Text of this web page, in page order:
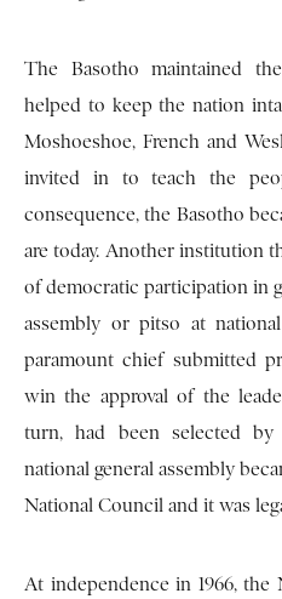
The Basotho maintained
helped to keep the nation
Moshoeshoe, French and
invited in to teach the
consequence, the Basotho
are today. Another institution
of democratic participation in
assembly or pitso at
paramount chief submitted
win the approval of the
turn, had been selected
national general assembly
National Council and it was
At independence in 1966,